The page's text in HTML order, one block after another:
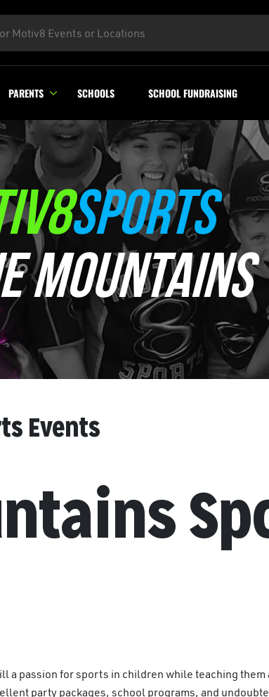
PARENTS SCHOOLS SCHOOL FUNDRAISING
SPORTS
MOUNTAINS
Events
a passion for sports in children while teaching
party packages, school programs, and